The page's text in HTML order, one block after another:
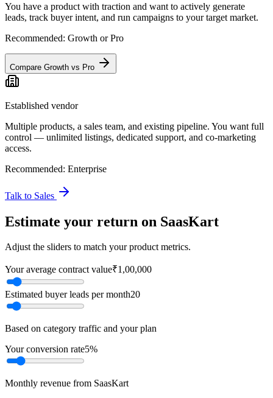
You have a product with traction and want to actively generate
leads, track buyer intent, and run campaigns to your target market.
Recommended: Growth or Pro
Compare Growth vs Pro
Established vendor
Multiple products, a sales team, and existing pipeline. You want full
control — unlimited listings, dedicated support, and co-marketing
access.
Recommended: Enterprise
Talk to Sales
Estimate your return on SaasKart
Adjust the sliders to match your product metrics.
Your average contract value₹1,00,000
Estimated buyer leads per month20
Based on category traffic and your plan
Your conversion rate5%
Monthly revenue from SaasKart